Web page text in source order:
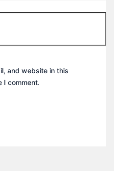
and website in this
I comment.